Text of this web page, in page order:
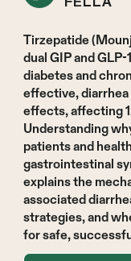
Tirzepatide
dual GIP and
diabetes and
effective, diarrhea
effects, affecting
Understanding
patients and
gastrointestinal
explains the
associated
strategies, and
for safe,